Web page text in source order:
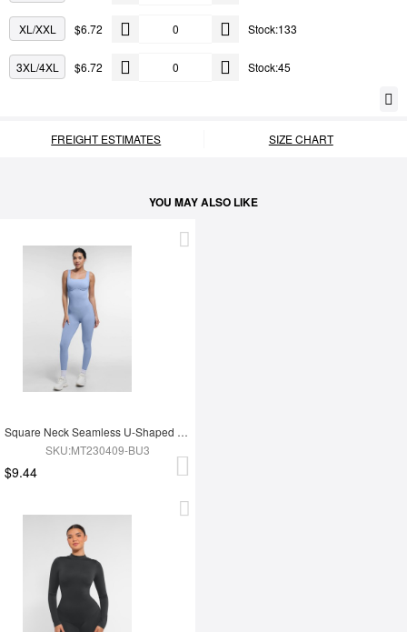
XL/XXL $6.72 Stock:133
3XL/4XL $6.72 Stock:45
FREIGHT ESTIMATES SIZE CHART
YOU MAY ALSO LIKE
Square Neck Seamless U-Shaped Back Design Shaping Jumpsuit
SKU:MT230409-BU3
$9.44